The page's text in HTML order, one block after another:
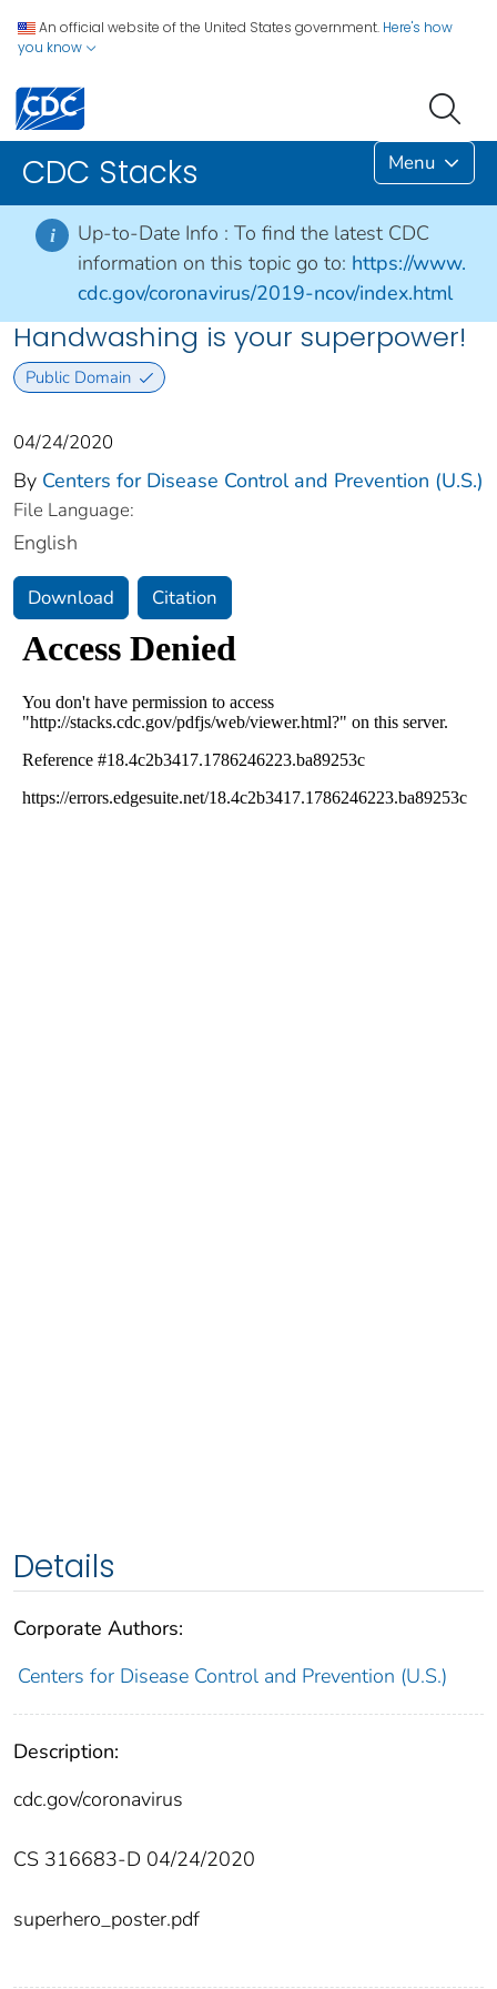
An official website of the United States government. Here's how
you know
CDC Stacks Menu
i Up-to-Date Info : To find the latest CDC
information on this topic go to: https://www.
cdc.gov/coronavirus/2019-ncov/index.html
Handwashing is your superpower!
Public Domain
04/24/2020
By Centers for Disease Control and Prevention (U.S.)
File Language:
English
Download Citation
Details
Corporate Authors:
Centers for Disease Control and Prevention (U.S.)
Description:
cdc.gov/coronavirus
CS 316683-D 04/24/2020
superhero_poster.pdf